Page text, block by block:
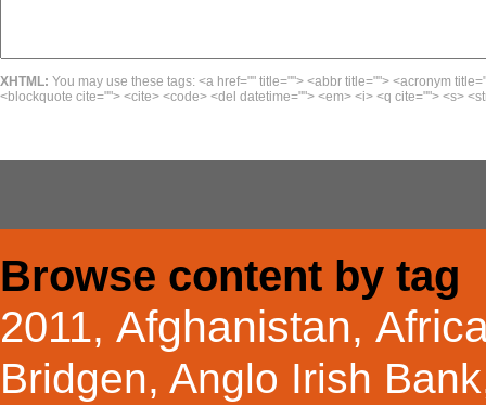
XHTML: You may use these tags: <a href="" title=""> <abbr title=""> <acronym
<blockquote cite=""> <cite> <code> <del datetime=""> <em> <i> <q cite=""> <s>
Browse content by tag
2011, Afghanistan,
Bridgen, Anglo Irish Bank